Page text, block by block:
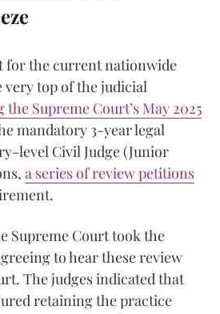
for the current nationwide
very top of the judicial
Supreme Court’s May 2025
mandatory 3-year legal
level Civil Judge (Junior
a series of review petitions
Supreme Court took the
to hear these review
The judges indicated that
retaining the practice